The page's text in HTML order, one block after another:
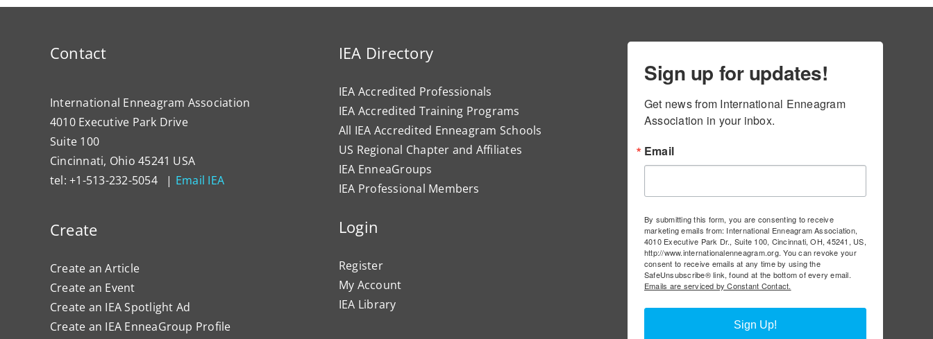
Contact
International Enneagram Association
4010 Executive Park Drive
Suite 100
Cincinnati, Ohio 45241 USA
tel: +1-513-232-5054 | Email IEA
Create
Create an Article
Create an Event
Create an IEA Spotlight Ad
Create an IEA EnneaGroup Profile
IEA Directory
IEA Accredited Professionals
IEA Accredited Training Programs
All IEA Accredited Enneagram Schools
US Regional Chapter and Affiliates
IEA EnneaGroups
IEA Professional Members
Login
Register
My Account
IEA Library
Sign up for updates!
Get news from International Enneagram
Association in your inbox.
Email
By submitting this form, you are consenting to receive
marketing emails from: International Enneagram Association,
4010 Executive Park Dr., Suite 100, Cincinnati, OH, 45241, US,
http://www.internationalenneagram.org. You can revoke your
consent to receive emails at any time by using the
SafeUnsubscribe® link, found at the bottom of every email.
Emails are serviced by Constant Contact.
Sign Up!